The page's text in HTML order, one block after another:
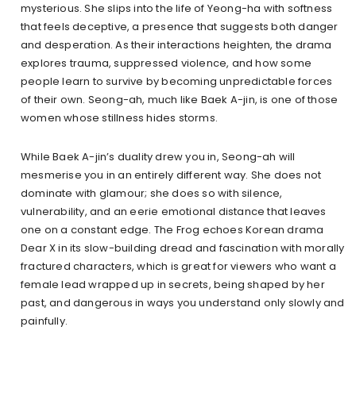
mysterious. She slips into the life of Yeong-ha with softness
that feels deceptive, a presence that suggests both danger
and desperation. As their interactions heighten, the drama
explores trauma, suppressed violence, and how some
people learn to survive by becoming unpredictable forces
of their own. Seong-ah, much like Baek A-jin, is one of those
women whose stillness hides storms.
While Baek A-jin’s duality drew you in, Seong-ah will
mesmerise you in an entirely different way. She does not
dominate with glamour; she does so with silence,
vulnerability, and an eerie emotional distance that leaves
one on a constant edge. The Frog echoes Korean drama
Dear X in its slow-building dread and fascination with morally
fractured characters, which is great for viewers who want a
female lead wrapped up in secrets, being shaped by her
past, and dangerous in ways you understand only slowly and
painfully.